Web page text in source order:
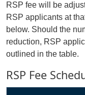
RSP fee will be
RSP applicants at
below. Should the
reduction, RSP
outlined in the table.
RSP Fee